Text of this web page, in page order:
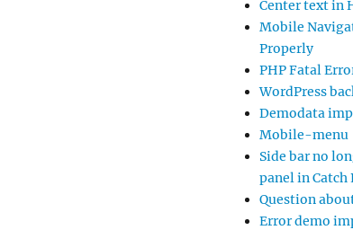
Center text in
Mobile
Properly
PHP Fatal
WordPress
Demodata
Mobile-menu
Side bar no
panel in Catch
Question
Error demo